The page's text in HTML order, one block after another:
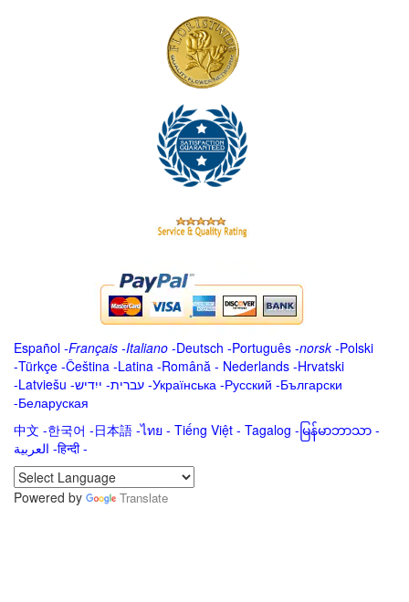
Español -Français -Italiano -Deutsch -Português -norsk-Polski
-Türkçe -Čeština -Latina -Română - Nederlands -Hrvatski
-Latviešu -ייִדיש -עברית -Українська -Русский -Български
-Беларуская
中文 -한국어 -日本語 -ไทย - Tiếng Việt - Tagalog - မြန်မာဘာသာ -
العربية -हिन्दी -
Powered by
Translate